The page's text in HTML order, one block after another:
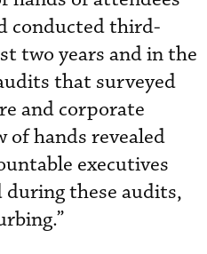
conducted third-
two years and in the
that surveyed
and corporate
of hands revealed
executives
these audits,